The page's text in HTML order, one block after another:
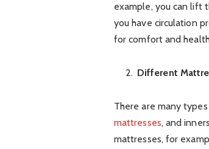
example, you can lift
you have circulation
for comfort and
Different
There are many
mattresses, and
mattresses, for